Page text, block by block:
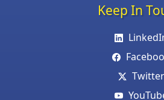
Keep In
Twitter